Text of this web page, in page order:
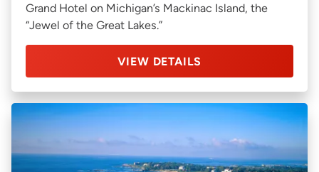
Grand Hotel on Michigan’s Mackinac Island, the
“Jewel of the Great Lakes.”
VIEW DETAILS